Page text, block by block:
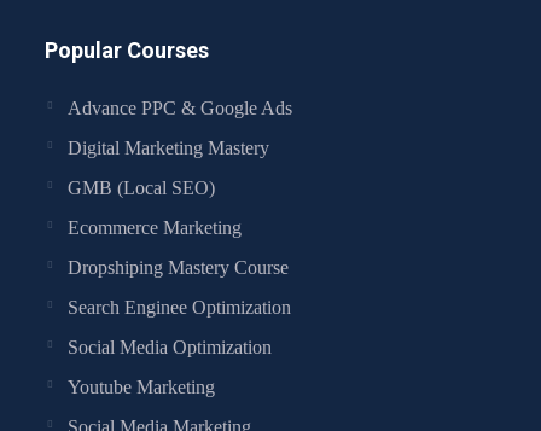
Popular Courses
Advance PPC & Google Ads
Digital Marketing Mastery
GMB (Local SEO)
Ecommerce Marketing
Dropshiping Mastery Course
Search Enginee Optimization
Social Media Optimization
Youtube Marketing